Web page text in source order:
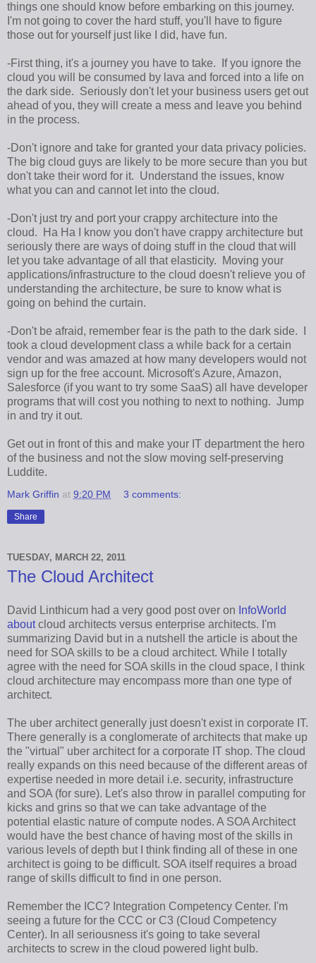
things one should know before embarking on this journey.
I'm not going to cover the hard stuff, you'll have to figure
those out for yourself just like I did, have fun.
-First thing, it's a journey you have to take. If you ignore the
cloud you will be consumed by lava and forced into a life on
the dark side. Seriously don't let your business users get out
ahead of you, they will create a mess and leave you behind
in the process.
-Don't ignore and take for granted your data privacy policies.
The big cloud guys are likely to be more secure than you but
don't take their word for it. Understand the issues, know
what you can and cannot let into the cloud.
-Don't just try and port your crappy architecture into the
cloud. Ha Ha I know you don't have crappy architecture but
seriously there are ways of doing stuff in the cloud that will
let you take advantage of all that elasticity. Moving your
applications/infrastructure to the cloud doesn't relieve you of
understanding the architecture, be sure to know what is
going on behind the curtain.
-Don't be afraid, remember fear is the path to the dark side. I
took a cloud development class a while back for a certain
vendor and was amazed at how many developers would not
sign up for the free account. Microsoft's Azure, Amazon,
Salesforce (if you want to try some SaaS) all have developer
programs that will cost you nothing to next to nothing. Jump
in and try it out.
Get out in front of this and make your IT department the hero
of the business and not the slow moving self-preserving
Luddite.
Mark Griffin at 9:20 PM 3 comments:
Share
TUESDAY, MARCH 22, 2011
The Cloud Architect
David Linthicum had a very good post over on InfoWorld
aboutcloud architects versus enterprise architects. I'm
summarizing David but in a nutshell the article is about the
need for SOA skills to be a cloud architect. While I totally
agree with the need for SOA skills in the cloud space, I think
cloud architecture may encompass more than one type of
architect.
The uber architect generally just doesn't exist in corporate IT.
There generally is a conglomerate of architects that make up
the "virtual" uber architect for a corporate IT shop. The cloud
really expands on this need because of the different areas of
expertise needed in more detail i.e. security, infrastructure
and SOA (for sure). Let's also throw in parallel computing for
kicks and grins so that we can take advantage of the
potential elastic nature of compute nodes. A SOA Architect
would have the best chance of having most of the skills in
various levels of depth but I think finding all of these in one
architect is going to be difficult. SOA itself requires a broad
range of skills difficult to find in one person.
Remember the ICC? Integration Competency Center. I'm
seeing a future for the CCC or C3 (Cloud Competency
Center). In all seriousness it's going to take several
architects to screw in the cloud powered light bulb.